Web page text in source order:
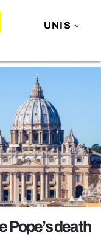
UNIS
Pope’s death